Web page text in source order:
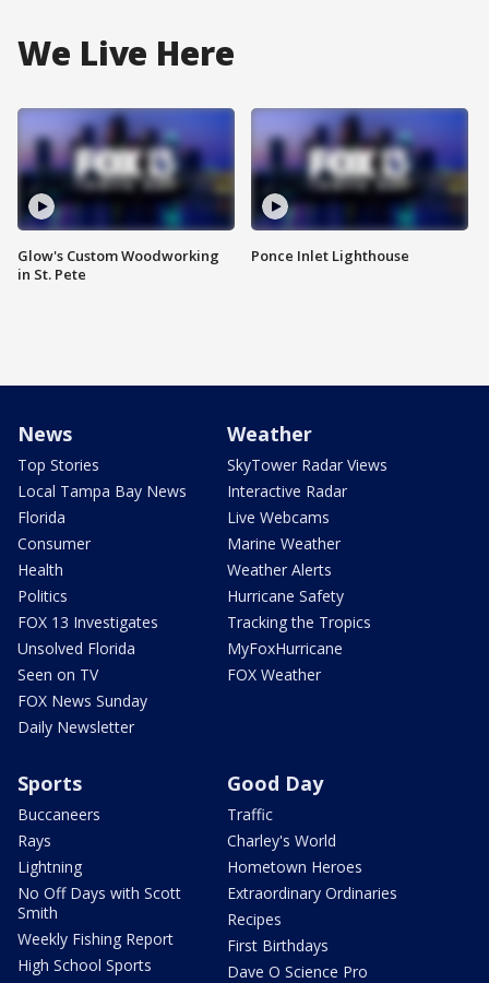
We Live Here
Glow's Custom Woodworking
in St. Pete
Ponce Inlet Lighthouse
News
Top Stories
Local Tampa Bay News
Florida
Consumer
Health
Politics
FOX 13 Investigates
Unsolved Florida
Seen on TV
FOX News Sunday
Daily Newsletter
Weather
SkyTower Radar Views
Interactive Radar
Live Webcams
Marine Weather
Weather Alerts
Hurricane Safety
Tracking the Tropics
MyFoxHurricane
FOX Weather
Sports
Buccaneers
Rays
Lightning
No Off Days with Scott
Smith
Weekly Fishing Report
High School Sports
Good Day
Traffic
Charley's World
Hometown Heroes
Extraordinary Ordinaries
Recipes
First Birthdays
Dave O Science Pro